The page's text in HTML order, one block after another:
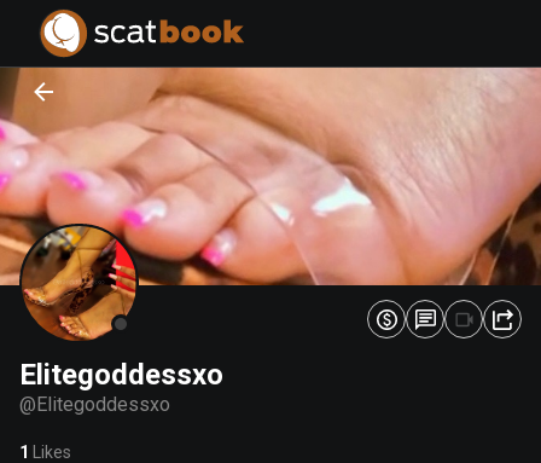
Elitegoddessxo
@Elitegoddessxo
1 Likes